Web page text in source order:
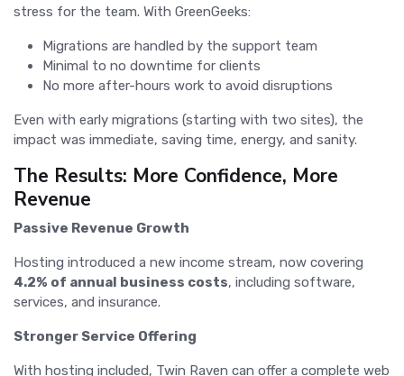
stress for the team. With GreenGeeks:
Migrations are handled by the support team
Minimal to no downtime for clients
No more after-hours work to avoid disruptions
Even with early migrations (starting with two sites), the
impact was immediate, saving time, energy, and sanity.
The Results: More Confidence, More
Revenue
Passive Revenue Growth
Hosting introduced a new income stream, now covering
4.2% of annual business costs, including software,
services, and insurance.
Stronger Service Offering
With hosting included, Twin Raven can offer a complete web